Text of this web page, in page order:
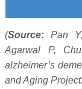
(Source: Pan
Agarwal P,
alzheimer’s
and Aging